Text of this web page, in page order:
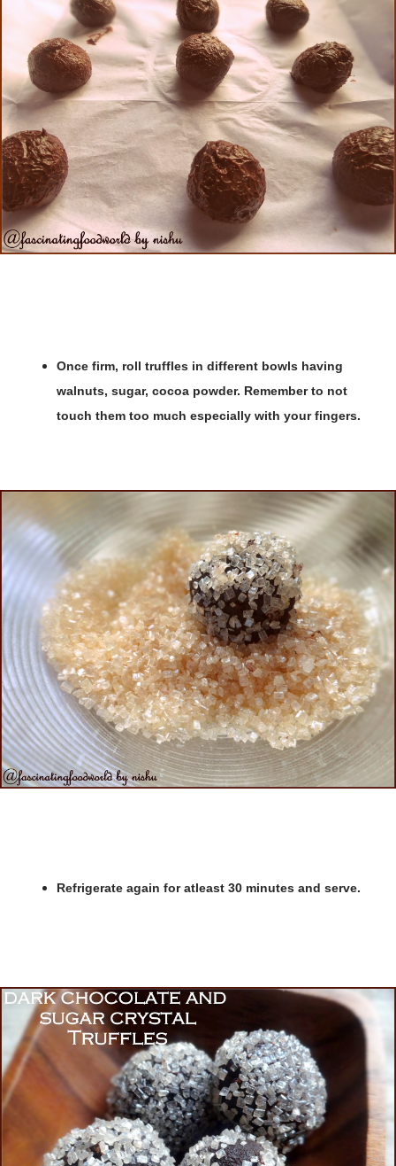
Once firm, roll truffles in different bowls having
walnuts, sugar, cocoa powder. Remember to not
touch them too much especially with your fingers.
Refrigerate again for atleast 30 minutes and serve.